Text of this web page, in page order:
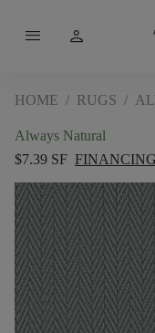
menu person
HOME / RUGS /
Always Natural
$7.39 SF